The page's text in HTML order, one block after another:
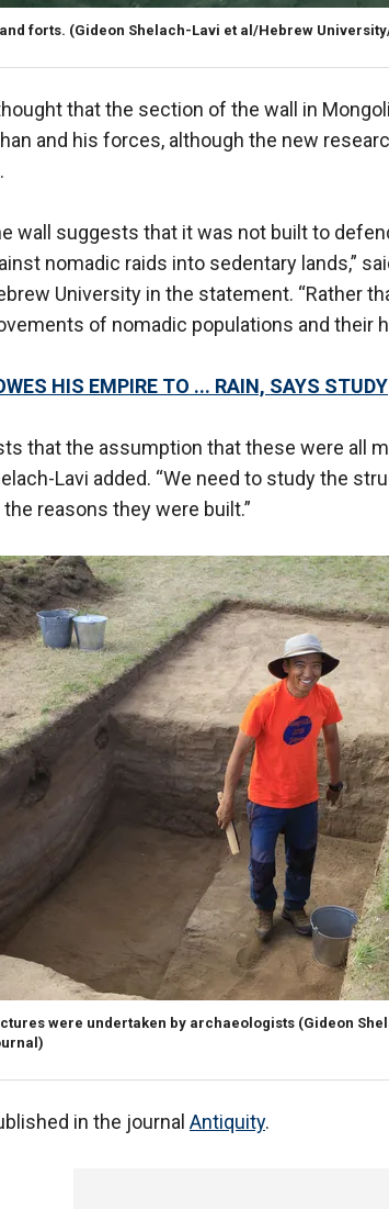
forts. (Gideon Shelach-Lavi et al/Hebrew
that the section of the wall in
and his forces, although the new
wall suggests that it was not built to
nomadic raids into sedentary lands,”
University in the statement. “Rather
of nomadic populations and their
HIS EMPIRE TO ... RAIN, SAYS STUDY
that the assumption that these were all
Lavi added. “We need to study the
reasons they were built.”
were undertaken by archaeologists (Gideon
in the journal Antiquity.